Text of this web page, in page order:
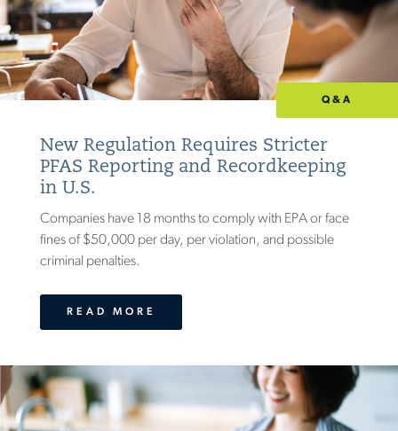
Q&A
New Regulation Requires Stricter
PFAS Reporting and Recordkeeping
in U.S.
Companies have 18 months to comply with EPA or face
fines of $50,000 per day, per violation, and possible
criminal penalties.
READ MORE